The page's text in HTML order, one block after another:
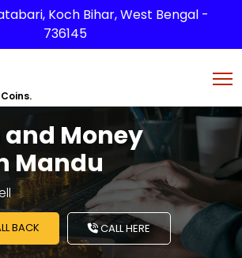
Koch Bihar, West Bengal -
736145
and Money
Mandu
BACK CALL HERE